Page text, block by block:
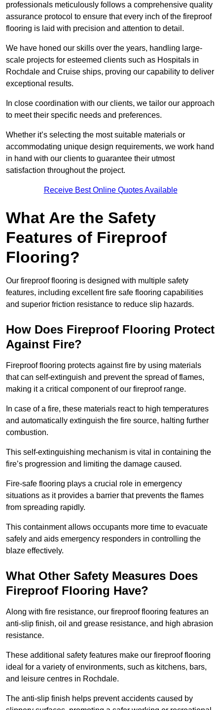
professionals meticulously follows a comprehensive quality
assurance protocol to ensure that every inch of the fireproof
flooring is laid with precision and attention to detail.
We have honed our skills over the years, handling large-
scale projects for esteemed clients such as Hospitals in
Rochdale and Cruise ships, proving our capability to deliver
exceptional results.
In close coordination with our clients, we tailor our approach
to meet their specific needs and preferences.
Whether it’s selecting the most suitable materials or
accommodating unique design requirements, we work hand
in hand with our clients to guarantee their utmost
satisfaction throughout the project.
Receive Best Online Quotes Available
What Are the Safety
Features of Fireproof
Flooring?
Our fireproof flooring is designed with multiple safety
features, including excellent fire safe flooring capabilities
and superior friction resistance to reduce slip hazards.
How Does Fireproof Flooring Protect
Against Fire?
Fireproof flooring protects against fire by using materials
that can self-extinguish and prevent the spread of flames,
making it a critical component of our fireproof range.
In case of a fire, these materials react to high temperatures
and automatically extinguish the fire source, halting further
combustion.
This self-extinguishing mechanism is vital in containing the
fire’s progression and limiting the damage caused.
Fire-safe flooring plays a crucial role in emergency
situations as it provides a barrier that prevents the flames
from spreading rapidly.
This containment allows occupants more time to evacuate
safely and aids emergency responders in controlling the
blaze effectively.
What Other Safety Measures Does
Fireproof Flooring Have?
Along with fire resistance, our fireproof flooring features an
anti-slip finish, oil and grease resistance, and high abrasion
resistance.
These additional safety features make our fireproof flooring
ideal for a variety of environments, such as kitchens, bars,
and leisure centres in Rochdale.
The anti-slip finish helps prevent accidents caused by